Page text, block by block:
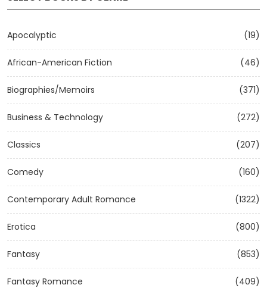
Apocalyptic (19)
African-American Fiction (46)
Biographies/Memoirs (371)
Business & Technology (272)
Classics (207)
Comedy (160)
Contemporary Adult Romance (1322)
Erotica (800)
Fantasy (853)
Fantasy Romance (409)